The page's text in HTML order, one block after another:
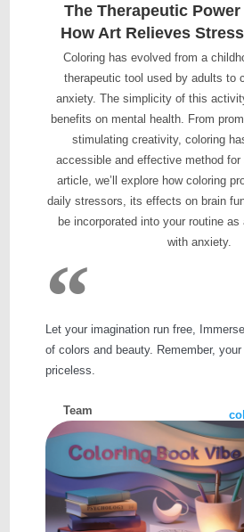
The Therapeutic
How Art Relieves
Coloring has evolved from a
therapeutic tool used by adults to
anxiety. The simplicity of this
benefits on mental health. From
stimulating creativity, coloring
accessible and effective method
article, we’ll explore how coloring
daily stressors, its effects on brain
be incorporated into your routine
with anxiety.
Let your imagination run free,
of colors and beauty. Remember,
priceless.
Team